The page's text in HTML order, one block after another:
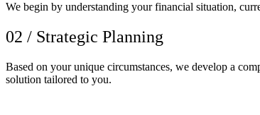
We begin by understanding your financial situation,
02 / Strategic Planning
Based on your unique circumstances, we develop a
solution tailored to you.